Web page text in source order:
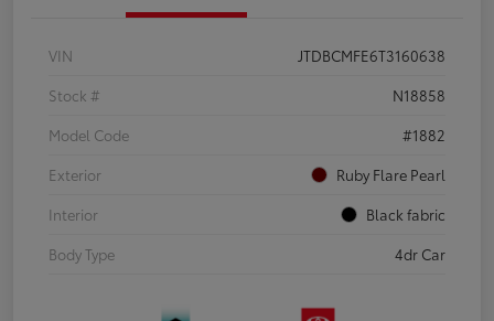
VIN
JTDBCMFE6T3160638
Stock #
N18858
Model Code
#1882
Exterior
Ruby Flare Pearl
Interior
Black fabric
Body Type
4dr Car